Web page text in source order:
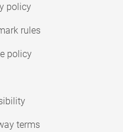
policy
rules
policy
terms